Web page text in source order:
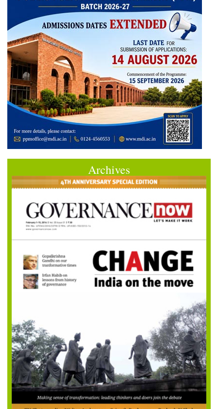
Archives